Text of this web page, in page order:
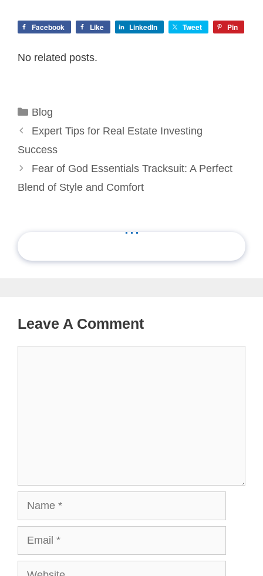
Facebook Like LinkedIn Tweet Pin
No related posts.
Categories
Blog
Expert Tips for Real Estate Investing
Success
Fear of God Essentials Tracksuit: A Perfect
Blend of Style and Comfort
...
Leave A Comment